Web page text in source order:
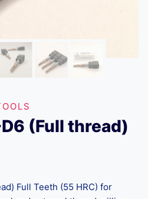
(Full thread)
Full Teeth (55 HRC) for